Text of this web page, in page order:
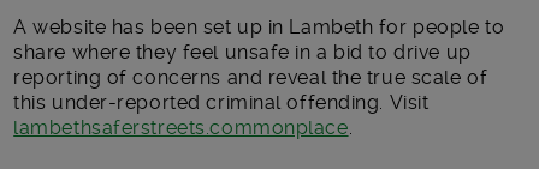
A website has been set up in Lambeth for people to
share where they feel unsafe in a bid to drive up
reporting of concerns and reveal the true scale of
this under-reported criminal offending. Visit
lambethsaferstreets.commonplace.